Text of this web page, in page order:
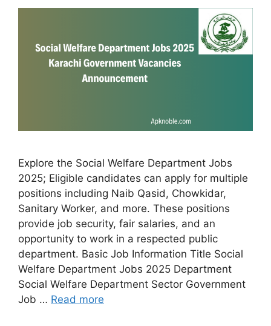
Explore the Social Welfare Department Jobs
2025; Eligible candidates can apply for multiple
positions including Naib Qasid, Chowkidar,
Sanitary Worker, and more. These positions
provide job security, fair salaries, and an
opportunity to work in a respected public
department. Basic Job Information Title Social
Welfare Department Jobs 2025 Department
Social Welfare Department Sector Government
Job … Read more